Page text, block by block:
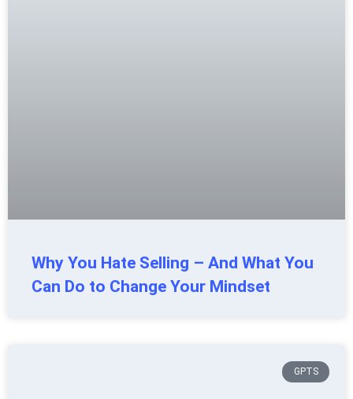
Why You Hate Selling – And What You
Can Do to Change Your Mindset
GPTS